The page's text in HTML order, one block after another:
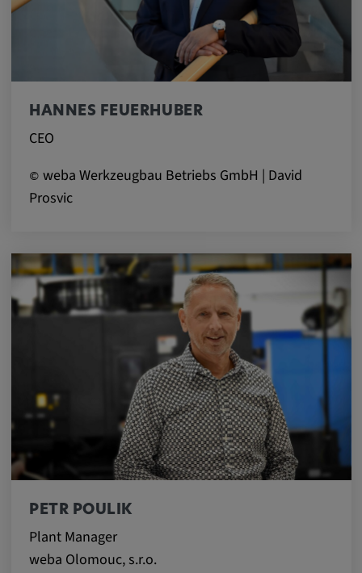
HANNES FEUERHUBER
CEO
© weba Werkzeugbau Betriebs GmbH | David
Prosvic
PETR POULIK
Plant Manager
weba Olomouc, s.r.o.
Provider:
google.com
preferences and other information
Name:
VISITOR_INFO1_LIVE, YSC, CONSENT,
yt.innertube::nextId, yt.innertube::requests,
yt-remote-cast-installed, yt-remote-
connected-devices, yt-remote-device-id, yt-
remote-fast-check-period, yt-remote-session-
app, yt-remote-session-name, IDE,
LOGIN_INFO, PREF, LOGIN_INFO, PREF,
SEARCH_SAMESITE, OGPC, OTZ, NID,
1P_JAR, DSID, APISID, HSID, SSID, SID,
SAPISID, SIDCC, yt-player-headers-
readable,
ytidb::LAST_RESULT_ENTRY_KEY, yt-
bandwidth
Provider:
youtube.com, google.com, doubleclick.net